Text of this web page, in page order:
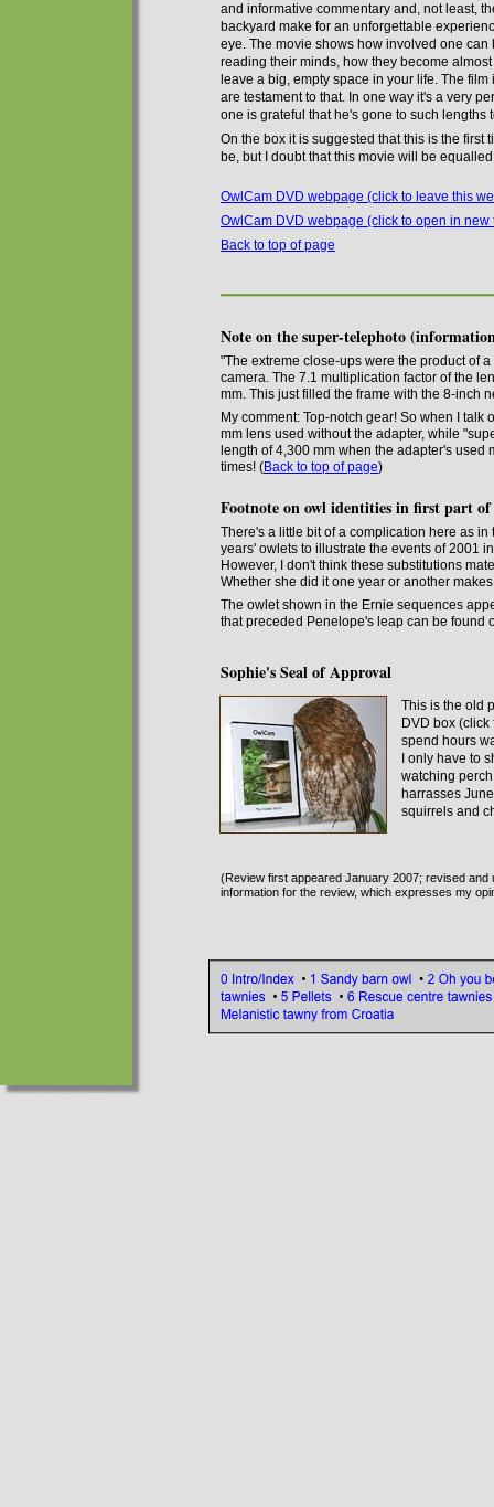
and informative commentary and, not least,
backyard make for an unforgettable
eye. The movie shows how involved one can
reading their minds, how they become
leave a big, empty space in your life. The
are testament to that. In one way it's a very
one is grateful that he's gone to such lengths
On the box it is suggested that this is the
be, but I doubt that this movie will be
OwlCam DVD webpage (click to leave this
OwlCam DVD webpage (click to open in new
Back to top of page
Note on the super-telephoto
"The extreme close-ups were the product of
camera. The 7.1 multiplication factor of the
mm. This just filled the frame with the 8-inch
My comment: Top-notch gear! So when I talk
mm lens used without the adapter, while
length of 4,300 mm when the adapter's
times! (Back to top of page)
Footnote on owl identities in first part
There's a little bit of a complication here as
years' owlets to illustrate the events of 2001
However, I don't think these substitutions
Whether she did it one year or another
The owlet shown in the Ernie sequences
that preceded Penelope's leap can be found
Sophie's Seal of Approval
This is the old
DVD box
spend hours
I only have to
watching
harrasses
squirrels and
(Review first appeared January 2007; revised
information for the review, which expresses my